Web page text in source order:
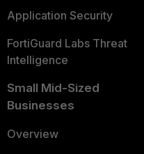
Application Security
FortiGuard Labs Threat
Intelligence
Small Mid-Sized
Businesses
Overview